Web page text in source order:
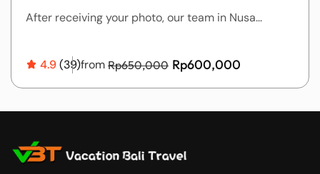
After receiving your photo, our team in Nusa...
4.9(39)from Rp650,000 Rp600,000